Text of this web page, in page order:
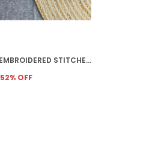
PURPLE THREAD EMBROIDERED STITCHED BLOUSE | FOR WOMEN
52% OFF